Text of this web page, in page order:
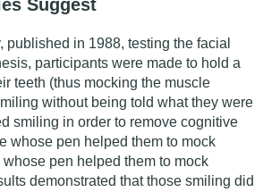
Suggest
, published in 1988, testing the facial
participants were made to hold a
teeth (thus mocking the muscle
without being told what they were
smiling in order to remove cognitive
whose pen helped them to mock
pen helped them to mock
demonstrated that those smiling did